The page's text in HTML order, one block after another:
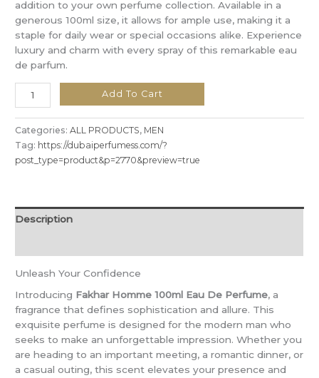
addition to your own perfume collection. Available in a
generous 100ml size, it allows for ample use, making it a
staple for daily wear or special occasions alike. Experience
luxury and charm with every spray of this remarkable eau
de parfum.
Add To Cart
Categories:ALL PRODUCTS, MEN
Tag: https://dubaiperfumess.com/?
post_type=product&p=2770&preview=true
Description
Unleash Your Confidence
Introducing Fakhar Homme 100ml Eau De Perfume, a
fragrance that defines sophistication and allure. This
exquisite perfume is designed for the modern man who
seeks to make an unforgettable impression. Whether you
are heading to an important meeting, a romantic dinner, or
a casual outing, this scent elevates your presence and